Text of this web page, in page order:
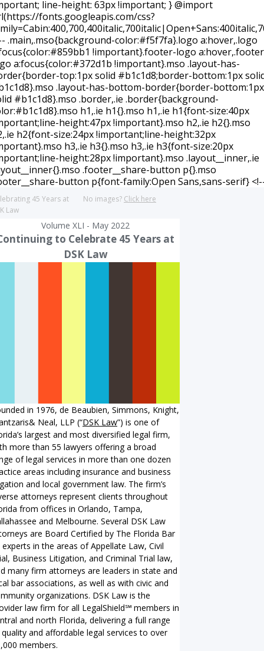
45 Years at
Law
No images? Click here
Volume XLI - May 2022
to Celebrate 45 Years at
DSK Law
in 1976, de Beaubien, Simmons, Knight,
Neal, LLP (“DSK Law”) is one of
largest and most diversified legal firm,
more than 55 lawyers offering a broad
of legal services in more than one dozen
areas including insurance and business
and local government law. The firm’s
attorneys represent clients throughout
from offices in Orlando, Tampa,
and Melbourne. Several DSK Law
are Board Certified by The Florida Bar
experts in the areas of Appellate Law, Civil
Business Litigation, and Criminal Trial law,
many firm attorneys are leaders in state and
bar associations, as well as with civic and
organizations. DSK Law is the
law firm for all LegalShield℠ members in
and north Florida, delivering a full range
and affordable legal services to over
members.